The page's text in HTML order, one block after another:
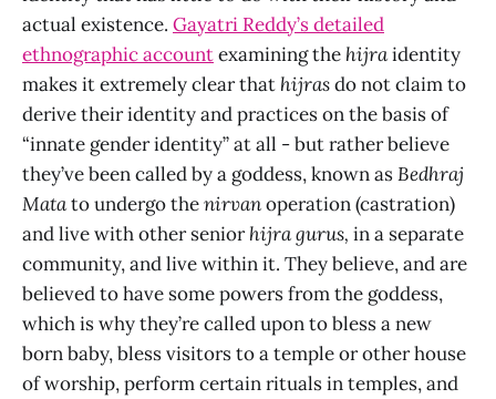
actual existence. Gayatri Reddy’s detailed
ethnographic accountexamining the hijraidentity
makes it extremely clear that hijrasdo not claim to
derive their identity and practices on the basis of
“innate gender identity” at all - but rather believe
they’ve been called by a goddess, known asBedhraj
Matato undergo thenirvanoperation (castration)
and live with other seniorhijra gurus, in a separate
community, and live within it. They believe, and are
believed to have some powers from the goddess,
which is why they’re called upon to bless a new
born baby, bless visitors to a temple or other house
of worship, perform certain rituals in temples, and